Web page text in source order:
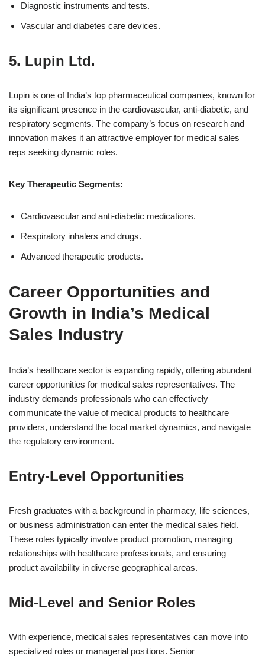
Diagnostic instruments and tests.
Vascular and diabetes care devices.
5. Lupin Ltd.
Lupin is one of India’s top pharmaceutical companies, known for
its significant presence in the cardiovascular, anti-diabetic, and
respiratory segments. The company’s focus on research and
innovation makes it an attractive employer for medical sales
reps seeking dynamic roles.
Key Therapeutic Segments:
Cardiovascular and anti-diabetic medications.
Respiratory inhalers and drugs.
Advanced therapeutic products.
Career Opportunities and
Growth in India’s Medical
Sales Industry
India’s healthcare sector is expanding rapidly, offering abundant
career opportunities for medical sales representatives. The
industry demands professionals who can effectively
communicate the value of medical products to healthcare
providers, understand the local market dynamics, and navigate
the regulatory environment.
Entry-Level Opportunities
Fresh graduates with a background in pharmacy, life sciences,
or business administration can enter the medical sales field.
These roles typically involve product promotion, managing
relationships with healthcare professionals, and ensuring
product availability in diverse geographical areas.
Mid-Level and Senior Roles
With experience, medical sales representatives can move into
specialized roles or managerial positions. Senior